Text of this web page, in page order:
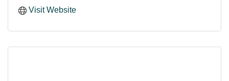
Visit Website